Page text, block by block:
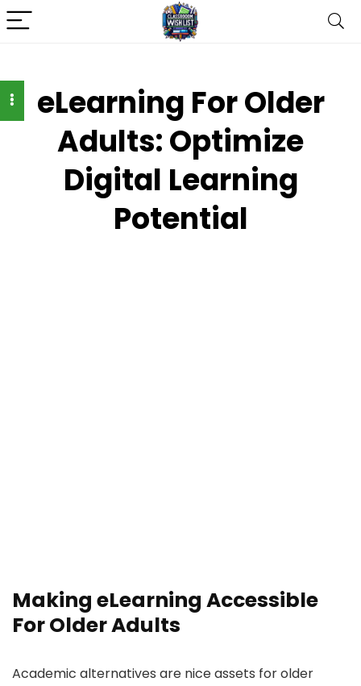
eLearning For Older
Adults: Optimize
Digital Learning
Potential
Making eLearning Accessible
For Older Adults
Academic alternatives are nice assets for older